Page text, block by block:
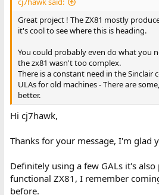
Great project ! The ZX81 mostly
it's cool to see where this is heading.
You could probably even do what you
the zx81 wasn't too complex.
There is a constant need in the
ULAs for old machines - There are
better.
Hi cj7hawk,
Thanks for your message, I'm glad
Definitely using a few GALs it's also
functional ZX81, I remember
before.